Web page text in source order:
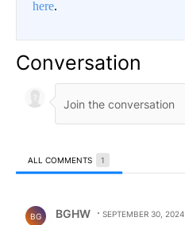
here.
Conversation
ALL COMMENTS 1
BG BGHW SEPTEMBER 30, 2024